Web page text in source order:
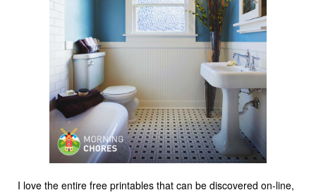
I love the entire free printables that can be discovered on-line,